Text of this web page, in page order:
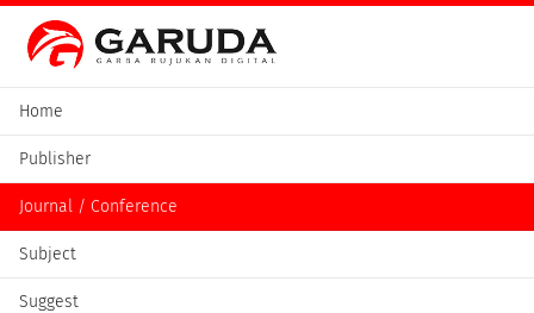
Home
Publisher
Journal / Conference
Subject
Suggest